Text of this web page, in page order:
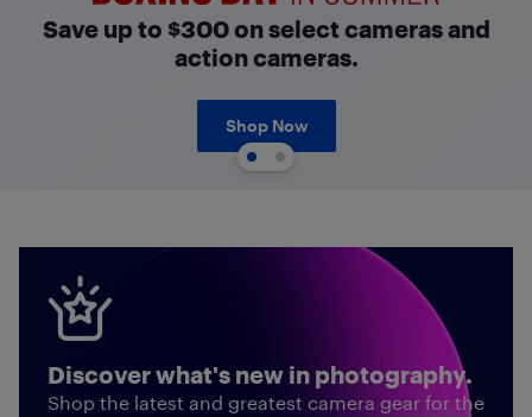
Save up to $300 on select cameras and
action cameras.
Shop Now
Discover what's new in photography.
Shop the latest and greatest camera gear for the